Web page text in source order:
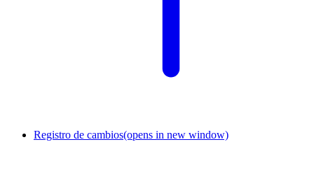
Registro de cambios(opens in new window)